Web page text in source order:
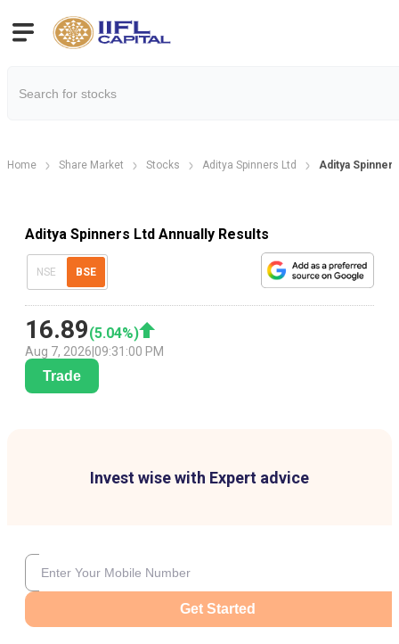
Home Share Market Stocks Aditya Spinners Ltd Aditya
Aditya Spinners Ltd Annually Results
NSE BSE
16.89(5.04%)
Aug 7, 2026 09:31:00 PM
Trade
Invest wise with Expert advice
Get Started